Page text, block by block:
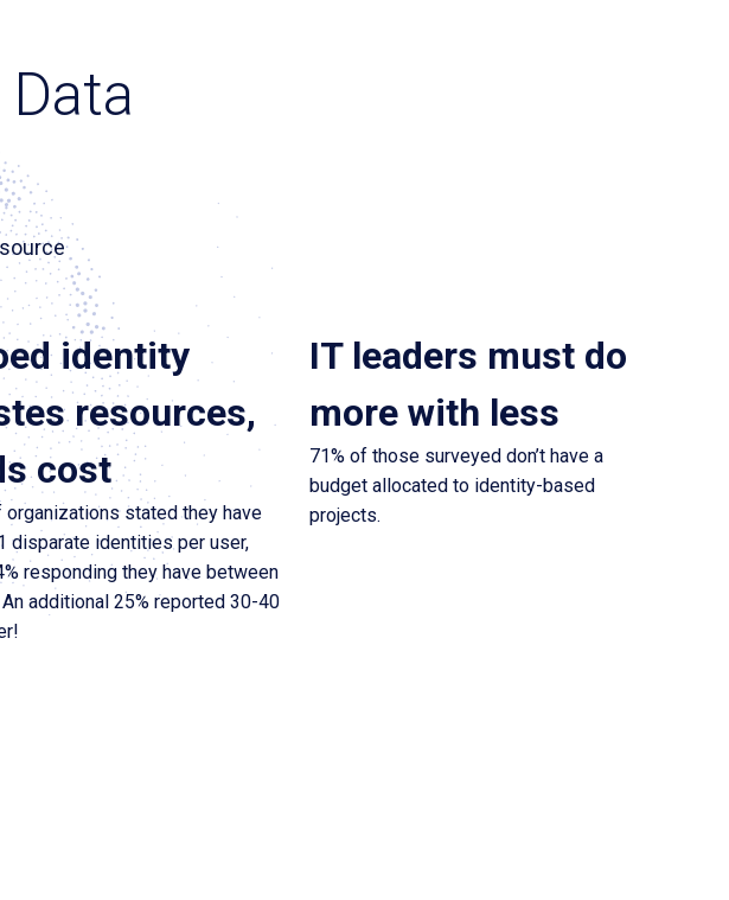
identity
resources,
cost
organizations stated they have
disparate identities per user,
responding they have between
additional 25% reported 30-40
IT leaders must do
more with less
71% of those surveyed don’t have a
budget allocated to identity-based
projects.